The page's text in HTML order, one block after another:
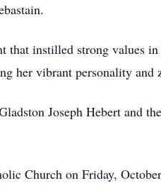
that instilled strong values
her vibrant personality and
Joseph Hebert and
Church on Friday,